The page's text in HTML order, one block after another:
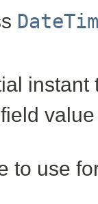
instant
to use